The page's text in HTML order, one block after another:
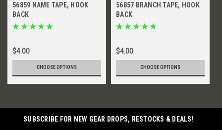
56859 NAME TAPE, HOOK
BACK
$4.00
CHOOSE OPTIONS
56857 BRANCH TAPE, HOOK
BACK
$4.00
CHOOSE OPTIONS
SUBSCRIBE FOR NEW GEAR DROPS, RESTOCKS & DEALS!